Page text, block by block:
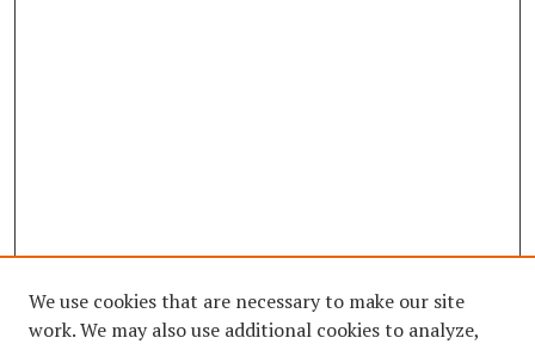
We use cookies that are necessary to make our site
work. We may also use additional cookies to analyze,